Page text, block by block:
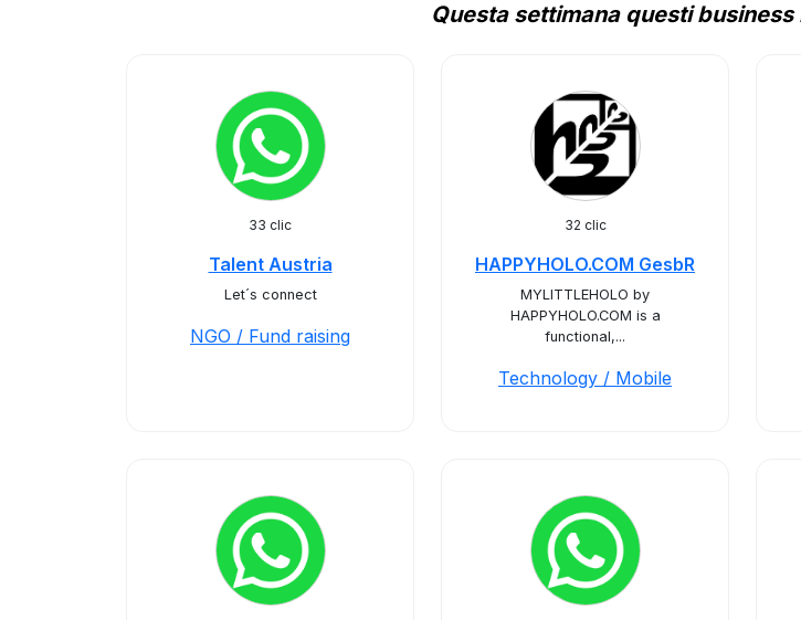
Questa settimana questi
33 clic
Talent Austria
Let´s connect
NGO / Fund raising
32 clic
HAPPYHOLO.COM GesbR
MYLITTLEHOLO by
HAPPYHOLO.COM is a
functional,...
Technology / Mobile